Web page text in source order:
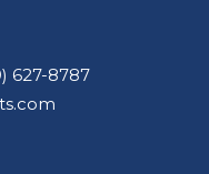
627-8787